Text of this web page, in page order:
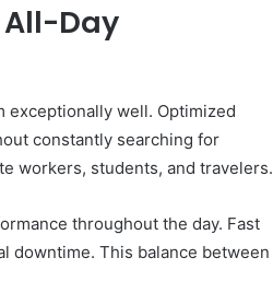
All-Day
exceptionally well. Optimized
constantly searching for
workers, students, and travelers.
throughout the day. Fast
downtime. This balance between